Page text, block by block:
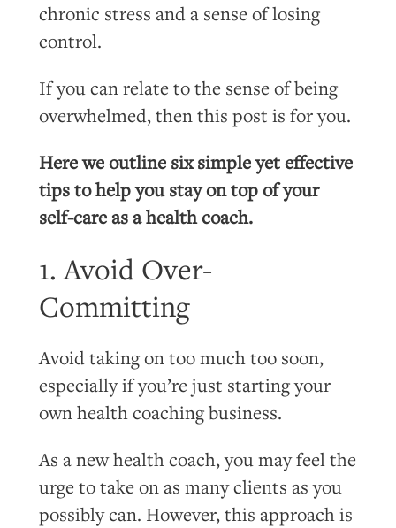
chronic stress and a sense of losing
control.
If you can relate to the sense of being
overwhelmed, then this post is for you.
Here we outline six simple yet effective
tips to help you stay on top of your
self-care as a health coach.
1. Avoid Over-
Committing
Avoid taking on too much too soon,
especially if you’re just starting your
own health coaching business.
As a new health coach, you may feel the
urge to take on as many clients as you
possibly can. However, this approach is